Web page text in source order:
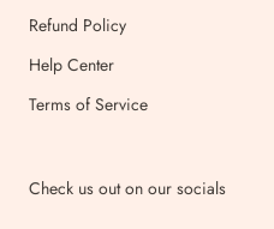
Refund Policy
Help Center
Terms of Service
Check us out on our socials